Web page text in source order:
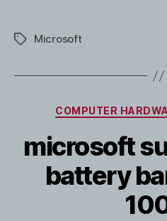
TagsMicrosoft
COMPUTER
microsoft
battery